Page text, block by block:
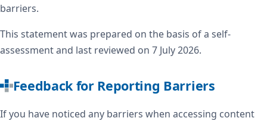
barriers.
This statement was prepared on the basis of a self-
assessment and last reviewed on 7 July 2026.
Feedback for Reporting Barriers
If you have noticed any barriers when accessing content